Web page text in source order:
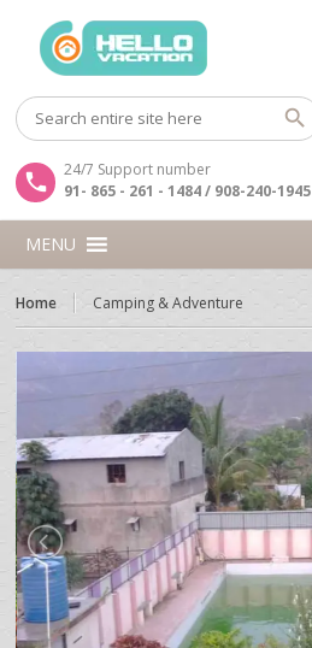
24/7 Support number
91- 865 - 261 - 1484 / 908-240-1945
MENU
Home Camping & Adventure